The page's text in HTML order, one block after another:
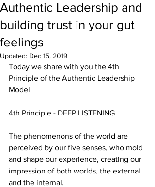
Authentic Leadership and
building trust in your gut
feelings
Updated: Dec 15, 2019
Today we share with you the 4th
Principle of the Authentic Leadership
Model.
4th Principle - DEEP LISTENING
The phenomenons of the world are
perceived by our five senses, who mold
and shape our experience, creating our
impression of both worlds, the external
and the internal.